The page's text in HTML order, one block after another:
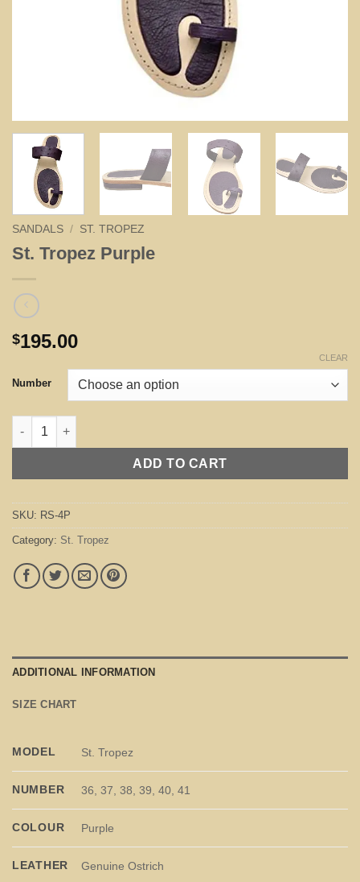
SANDALS / ST. TROPEZ
St. Tropez Purple
$195.00
Number
CLEAR
St. Tropez Purple quantity
ADD TO CART
SKU: RS-4P
Category: St. Tropez
ADDITIONAL INFORMATION
SIZE CHART
MODEL St. Tropez
NUMBER 36, 37, 38, 39, 40, 41
COLOUR Purple
LEATHER Genuine Ostrich